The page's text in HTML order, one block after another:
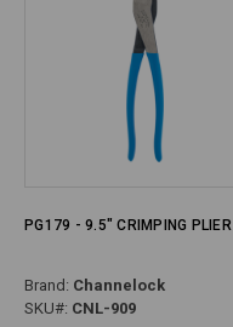
PG179 - 9.5" CRIMPING PLIER
Brand: Channelock
SKU#: CNL-909